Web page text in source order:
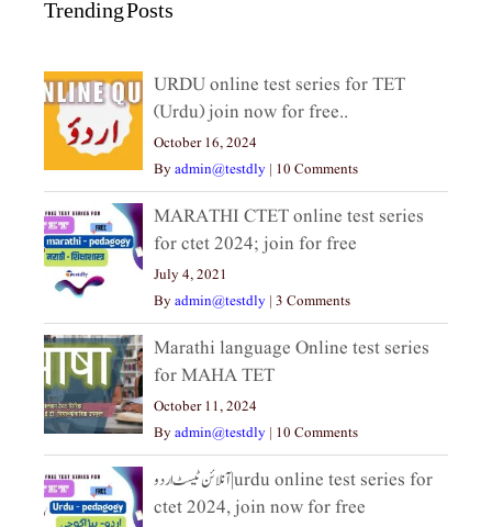
Trending Posts
URDU online test series for TET
(Urdu) join now for free..
October 16, 2024
Byadmin@testdly | 10 Comments
MARATHI CTET online test series
for ctet 2024; join for free
July 4, 2021
Byadmin@testdly | 3 Comments
Marathi language Online test series
for MAHA TET
October 11, 2024
Byadmin@testdly | 10 Comments
آنلائن ٹیسٹ اردو|urdu online test series for
ctet 2024, join now for free